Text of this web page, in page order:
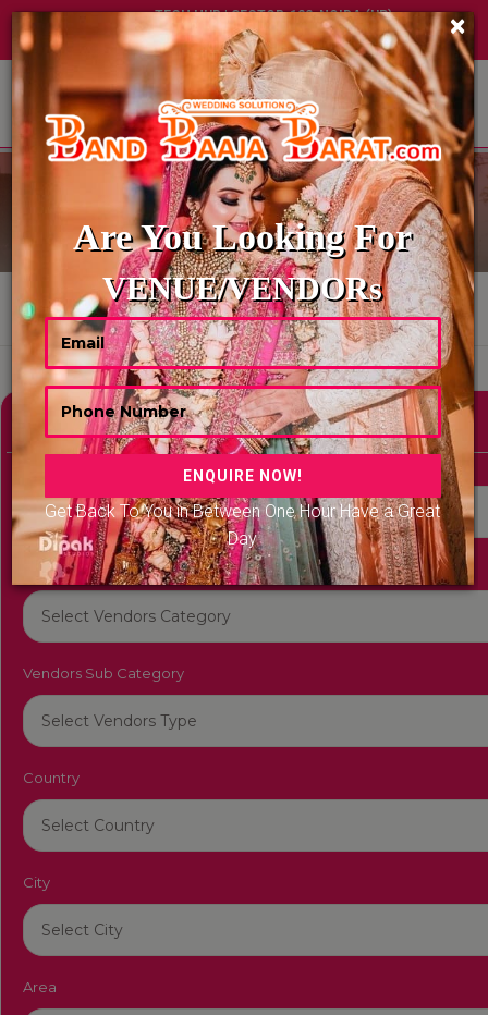
TECH HUB | SECTOR-122, NOIDA (UP)
+91 8449395900| ABOUT US| ×
Are You Looking For
VENUE/VENDORs
Get Back To You in Between One Hour Have a Great
Day
WEDDING PANDITS
HOME WEDDING PANDITS
Showing 1 Results As Per Your Search Criteria
Refine Your Search hide
Vendors Category
Vendors Sub Category
Country
City
Area